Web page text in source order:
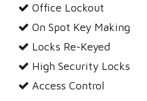
Office Lockout
On Spot Key Making
Locks Re-Keyed
High Security Locks
Access Control